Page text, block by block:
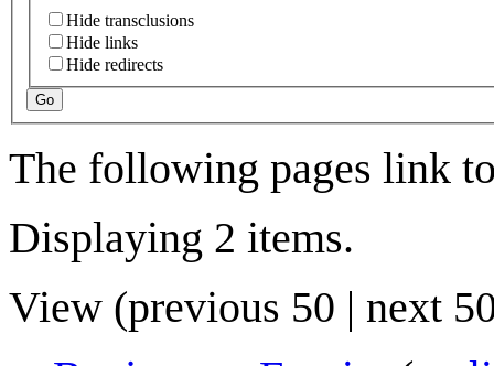
Hide transclusions
Hide links
Hide redirects
Go
The following pages link
Displaying 2 items.
View (previous 50 | next